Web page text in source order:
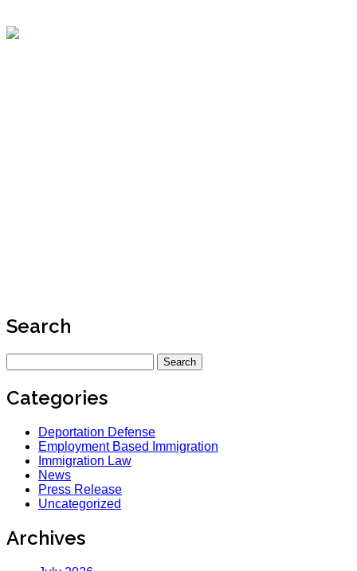
Search
for:
Categories
Deportation Defense
Employment Based Immigration
Immigration Law
News
Press Release
Uncategorized
Archives